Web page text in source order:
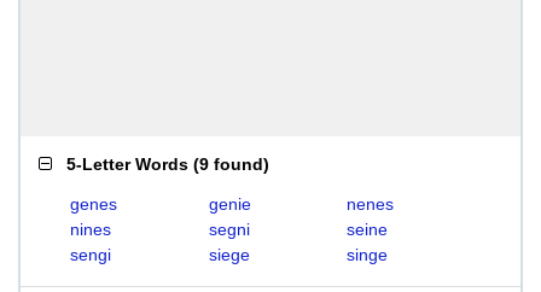
5-Letter Words (9 found)
genes genie
nenes
nines
segni
seine
sengi
siege singe